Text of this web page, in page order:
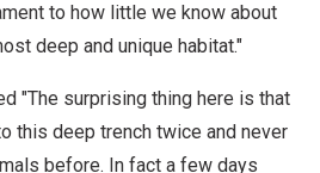
to how little we know about
deep and unique habitat."
"The surprising thing here is that
this deep trench twice and never
before. In fact a few days